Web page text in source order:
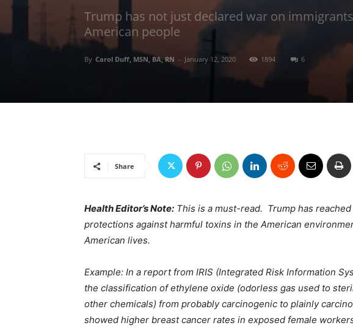
Trump has not just declared war on
American people
By Carol Duff, MSN, BA, RN - January 12, 2020 1894 6
Share
Health Editor’s Note: This is a must-read. Trump has
protections against harmful toxins in the American
American lives.
Example: In a report from IRIS (Integrated Risk Information
the classification of ethylene oxide (odorless gas used to
other chemicals) from probably carcinogenic to plainly
showed higher breast cancer rates in exposed female